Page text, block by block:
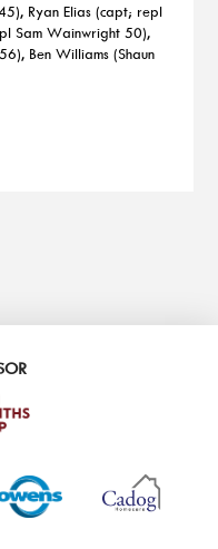
Ryan Elias (capt; repl
Sam Wainwright 50),
Ben Williams (Shaun